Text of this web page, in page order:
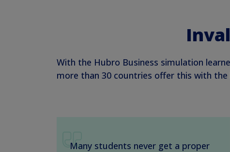
With the Hubro Business simulation
more than 30 countries offer this with the
Many students never get a proper